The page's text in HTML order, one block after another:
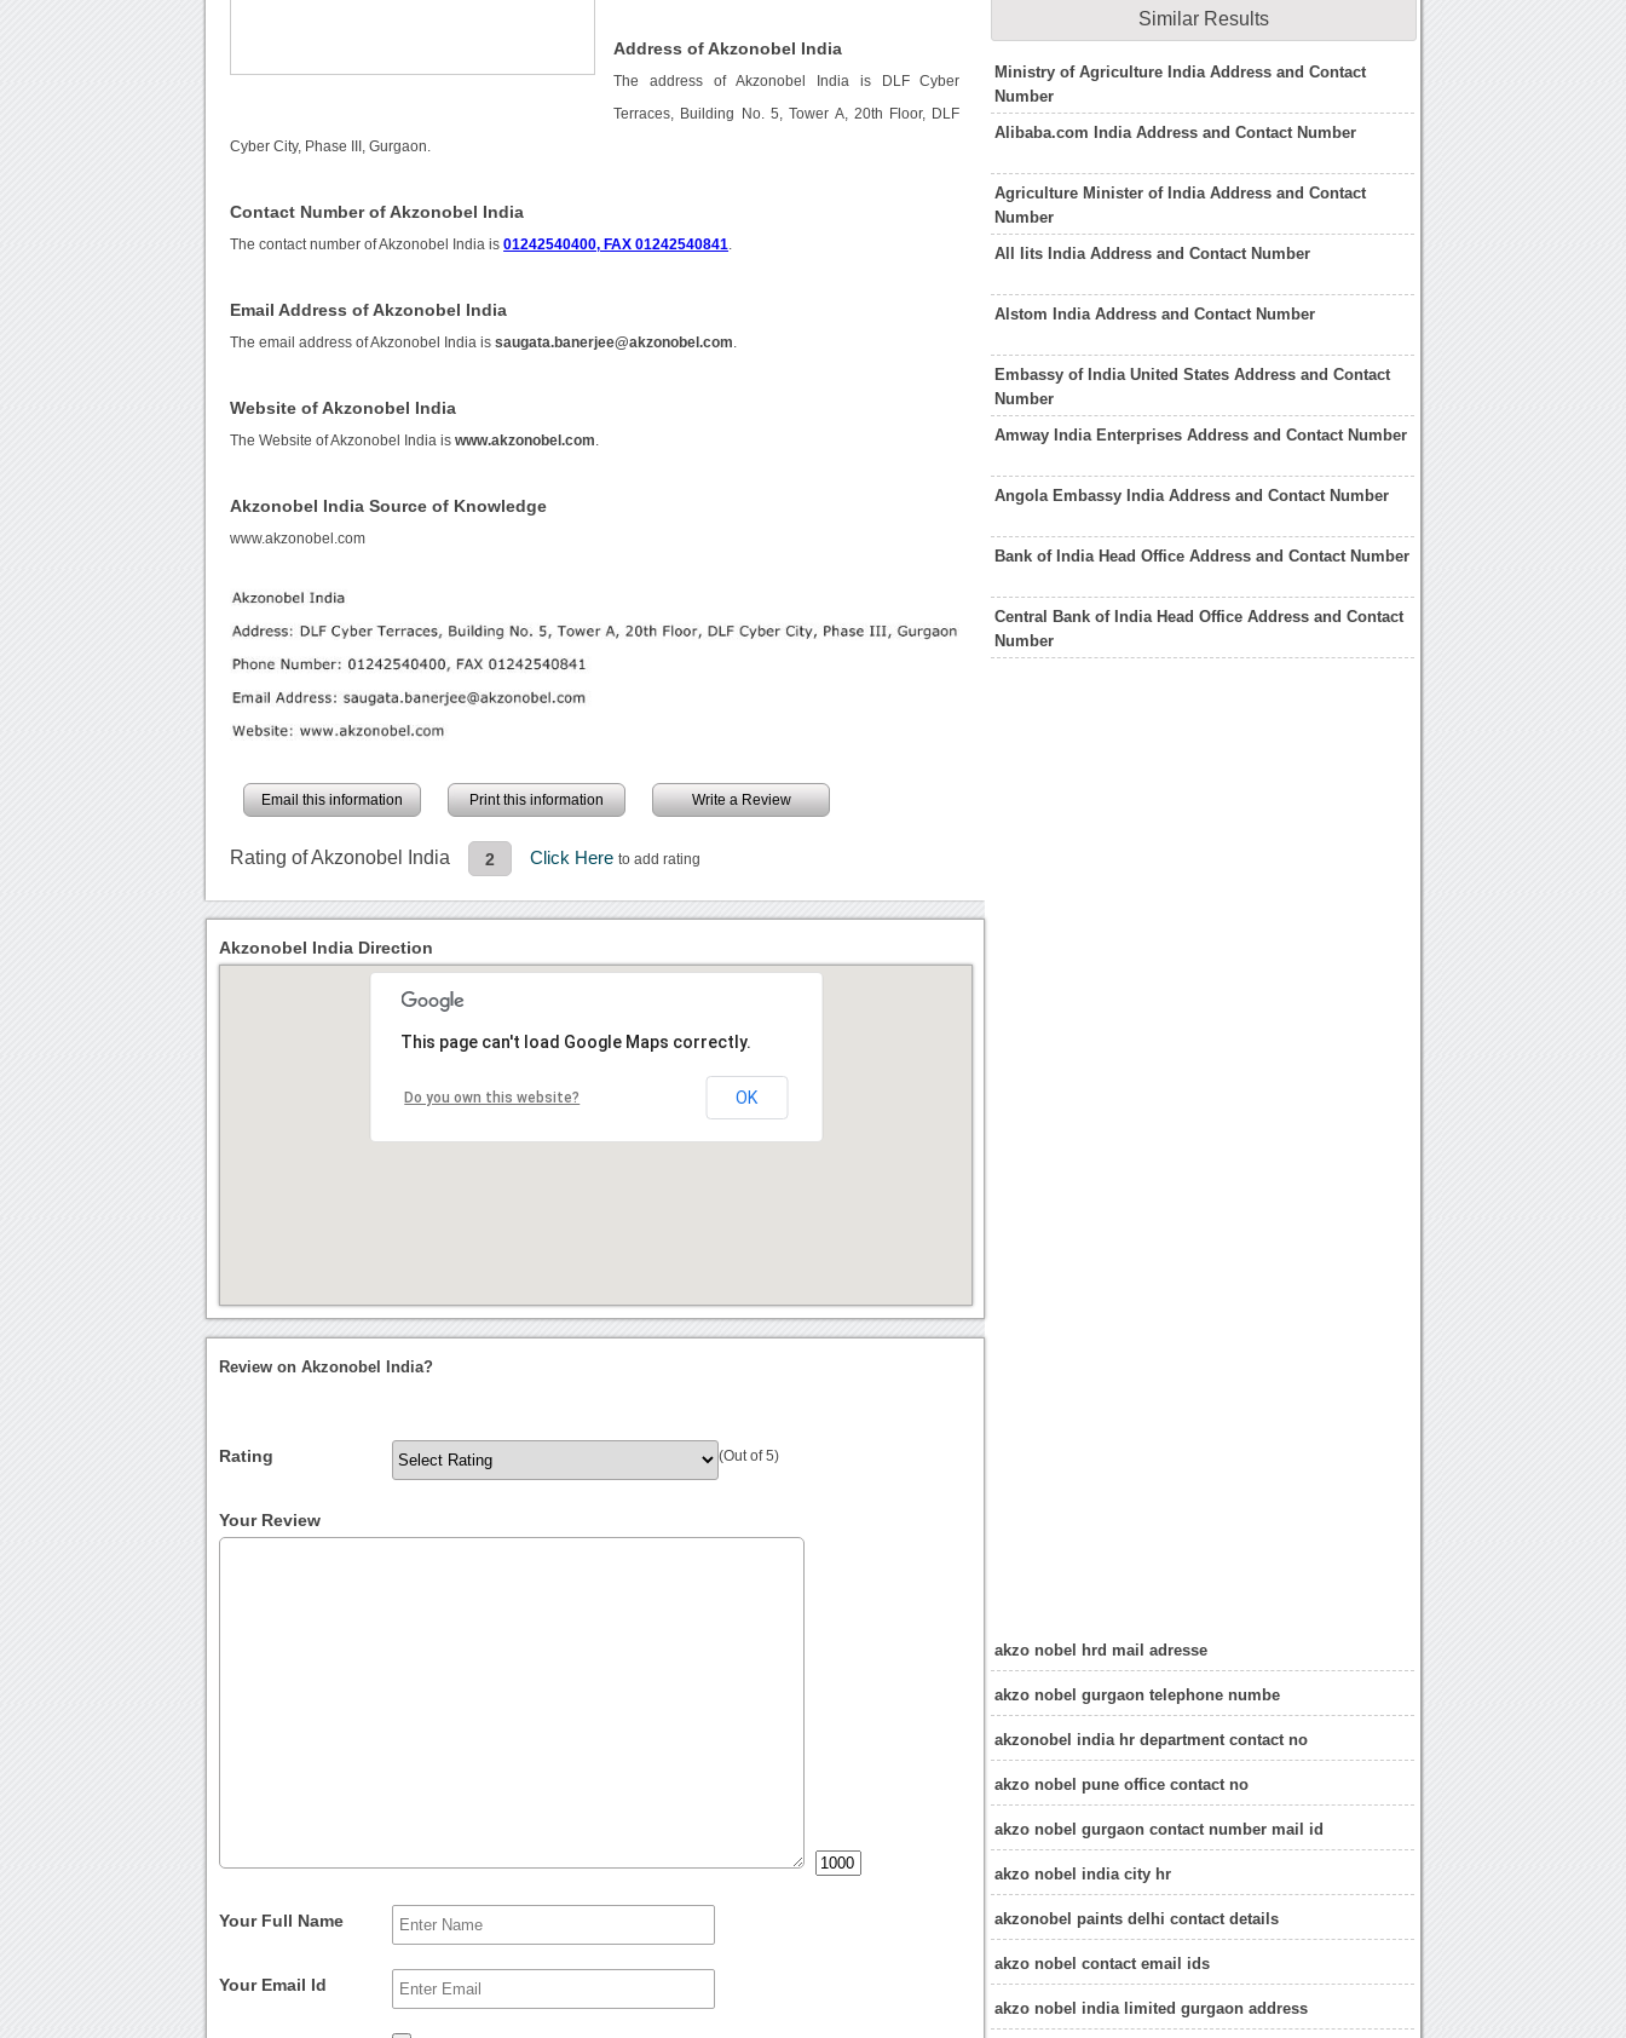
Address of Akzonobel India
The address of Akzonobel India is DLF Cyber
Terraces, Building No. 5, Tower A, 20th Floor, DLF
Cyber City, Phase III, Gurgaon.
Contact Number of Akzonobel India
The contact number of Akzonobel India is01242540400, FAX 01242540841
Email Address of Akzonobel India
The email address of Akzonobel India issaugata.banerjee@akzonobel.com
Website of Akzonobel India
The Website of Akzonobel India iswww.akzonobel.com
Akzonobel India Source of Knowledge
www.akzonobel.com
Email this information Print this information Write a Review
Rating of Akzonobel India 2 Click Hereto add rating
Similar Results
Ministry of Agriculture India Address and Contact
Number
Alibaba.com India Address and Contact Number
Agriculture Minister of India Address and Contact
Number
All Iits India Address and Contact Number
Alstom India Address and Contact Number
Embassy of India United States Address and Contact
Number
Amway India Enterprises Address and Contact Number
Angola Embassy India Address and Contact Number
Bank of India Head Office Address and Contact Number
Central Bank of India Head Office Address and Contact
Number
akzo nobel hrd mail adresse
akzo nobel gurgaon telephone numbe
akzonobel india hr department contact no
akzo nobel pune office contact no
akzo nobel gurgaon contact number mail id
akzo nobel india city hr
akzonobel paints delhi contact details
akzo nobel contact email ids
akzo nobel india limited gurgaon address
Akzonobel India Direction
This page can't load Google Maps correctly.
Do you own this website? OK
Review on Akzonobel India?
Rating (Out of 5)
Your Review
Your Full Name
Your Email Id